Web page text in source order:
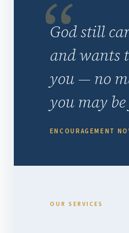
God still
and wants
you — no
you may
ENCOURAGEMENT
OUR SERVICES